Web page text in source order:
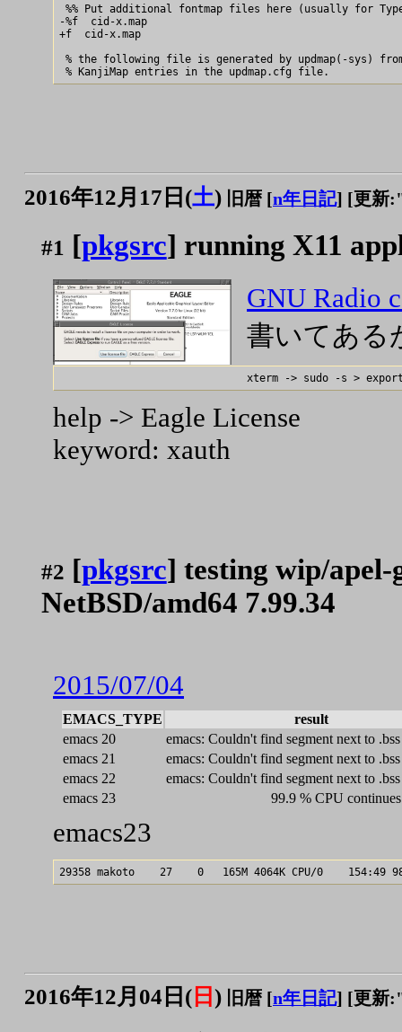
%% Put additional fontmap files here (usually for
-%f  cid-x.map
+f  cid-x.map
% the following file is generated by updmap(-sys)
2016年12月17日(土) 旧暦 [n年日記] [更新
#1 [pkgsrc] running X11
GNU Radio
書いてある
help -> Eagle License
keyword: xauth
#2 [pkgsrc] testing wip/apel-
NetBSD/amd64 7.99.34
2015/07/04
EMACS_TYPE
result
emacs 20
emacs: Couldn't find segment next to
emacs 21
emacs: Couldn't find segment next to
emacs 22
emacs: Couldn't find segment next to
emacs 23
99.9 % CPU continues
emacs23
2016年12月04日( 日 ) 旧暦 [n年日記] [更新